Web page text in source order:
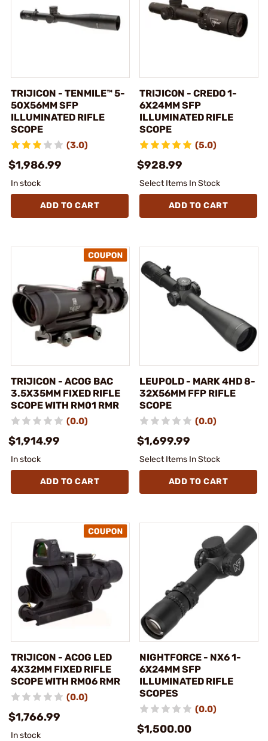
TRIJICON - TENMILE™ 5-
50X56MM SFP
ILLUMINATED RIFLE
SCOPE
(3.0)
$1,986.99
In stock
ADD TO CART
TRIJICON - CREDO 1-
6X24MM SFP
ILLUMINATED RIFLE
SCOPE
(5.0)
$928.99
Select Items In Stock
ADD TO CART
TRIJICON - ACOG BAC
3.5X35MM FIXED RIFLE
SCOPE WITH RM01 RMR
(0.0)
$1,914.99
In stock
ADD TO CART
LEUPOLD - MARK 4HD 8-
32X56MM FFP RIFLE
SCOPE
(0.0)
$1,699.99
Select Items In Stock
ADD TO CART
TRIJICON - ACOG LED
4X32MM FIXED RIFLE
SCOPE WITH RM06 RMR
(0.0)
$1,766.99
In stock
NIGHTFORCE - NX6 1-
6X24MM SFP
ILLUMINATED RIFLE
SCOPES
(0.0)
$1,500.00